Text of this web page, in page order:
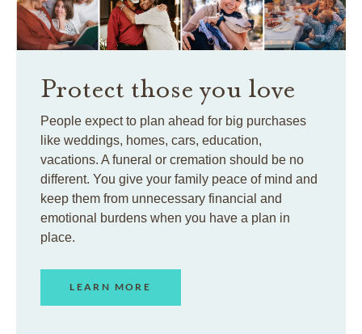
Protect those you love
People expect to plan ahead for big purchases
like weddings, homes, cars, education,
vacations. A funeral or cremation should be no
different. You give your family peace of mind and
keep them from unnecessary financial and
emotional burdens when you have a plan in
place.
LEARN MORE